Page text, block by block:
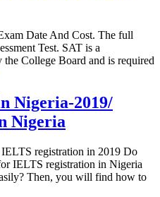
Date And Cost. The full
Test. SAT is a
the College Board and is required
Nigeria-2019/
Nigeria
registration in 2019 Do
IELTS registration in Nigeria
Then, you will find how to